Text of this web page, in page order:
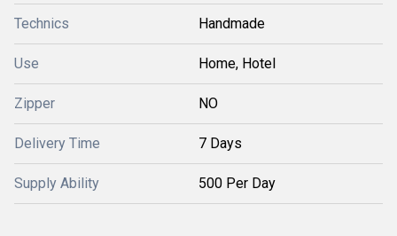
Technics Handmade
Use Home, Hotel
Zipper NO
Delivery Time 7 Days
Supply Ability 500 Per Day